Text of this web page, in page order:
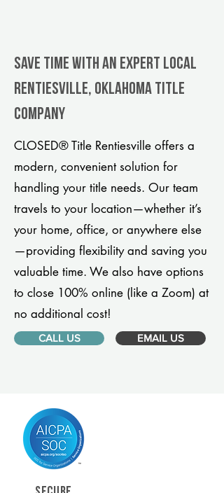
Save Time With An Expert Local
Rentiesville, Oklahoma title
company
CLOSED® Title Rentiesville offers a
modern, convenient solution for
handling your title needs. Our team
travels to your location—whether it’s
your home, office, or anywhere else
—providing flexibility and saving you
valuable time. We also have options
to close 100% online (like a Zoom) at
no additional cost!
CALL US EMAIL US